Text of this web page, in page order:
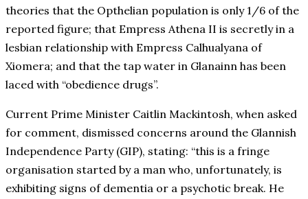
theories that the Opthelian population is only 1/6 of the
reported figure; that Empress Athena II is secretly in a
lesbian relationship with Empress Calhualyana of
Xiomera; and that the tap water in Glanainn has been
laced with “obedience drugs”.
Current Prime Minister Caitlin Mackintosh, when asked
for comment, dismissed concerns around the Glannish
Independence Party (GIP), stating: “this is a fringe
organisation started by a man who, unfortunately, is
exhibiting signs of dementia or a psychotic break. He